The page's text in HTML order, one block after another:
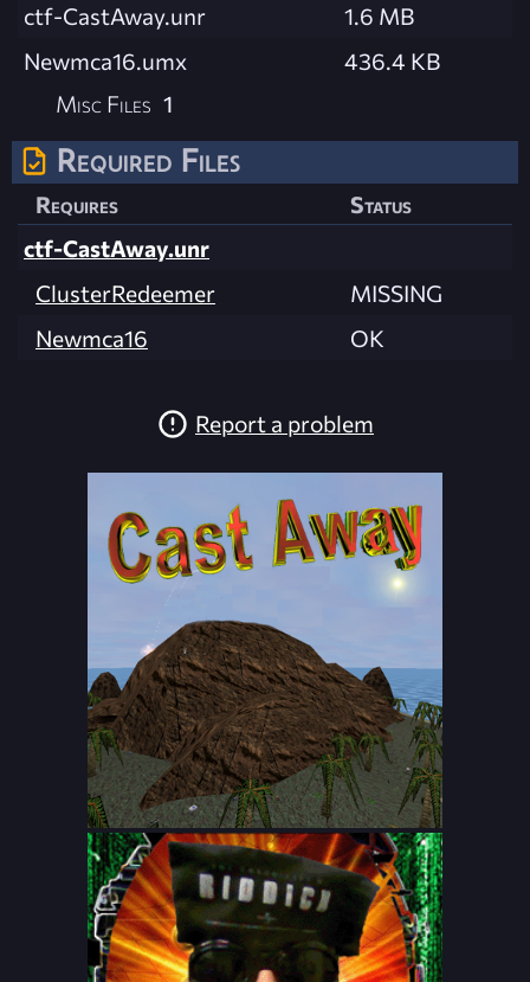
ctf-CastAway.unr
1.6 MB
Newmca16.umx
436.4 KB
Misc Files 1
Required Files
Requires
Status
ctf-CastAway.unr
ClusterRedeemer
MISSING
Newmca16
OK
Report a problem